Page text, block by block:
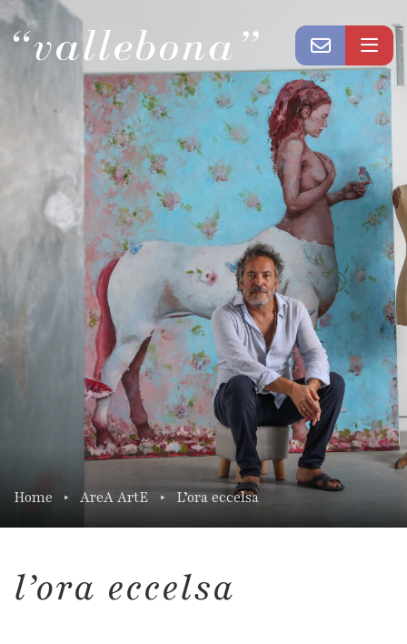
Home AreA ArtE L’ora eccelsa
l’ora eccelsa